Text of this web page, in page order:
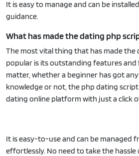
It is easy to manage and can be
guidance.
What has made the dating php
The most vital thing that has made the
popular is its outstanding features and
matter, whether a beginner has got
knowledge or not, the php dating
dating online platform with just a click
It is easy-to-use and can be managed
effortlessly. No need to take the hassle